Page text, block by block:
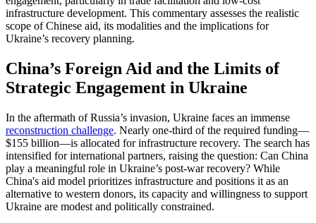
infrastructure development. This commentary assesses the realistic
scope of Chinese aid, its modalities and the implications for
Ukraine’s recovery planning.
China’s Foreign Aid and the Limits of
Strategic Engagement in Ukraine
In the aftermath of Russia’s invasion, Ukraine faces an immense
reconstruction challenge. Nearly one-third of the required funding—
$155 billion—is allocated for infrastructure recovery. The search has
intensified for international partners, raising the question: Can China
play a meaningful role in Ukraine’s post-war recovery? While
China's aid model prioritizes infrastructure and positions it as an
alternative to western donors, its capacity and willingness to support
Ukraine are modest and politically constrained.